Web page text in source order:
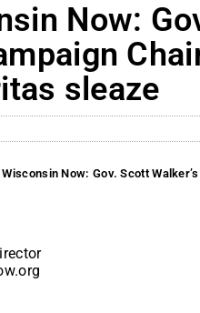
Now:
sleaze
Wisconsin Now: Gov. Scott